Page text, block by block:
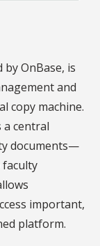
OnBase, is
and
copy machine.
a central
documents—
important,
platform.